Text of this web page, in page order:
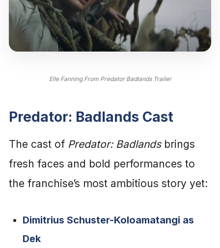
Elle Fanning From Predator Badlands Trailer
Predator: Badlands Cast
The cast of Predator: Badlandsbrings
fresh faces and bold performances to
the franchise’s most ambitious story yet:
Dimitrius Schuster-Koloamatangi as
Dek